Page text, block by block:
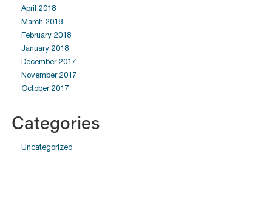
April 2018
March 2018
February 2018
January 2018
December 2017
November 2017
October 2017
Categories
Uncategorized